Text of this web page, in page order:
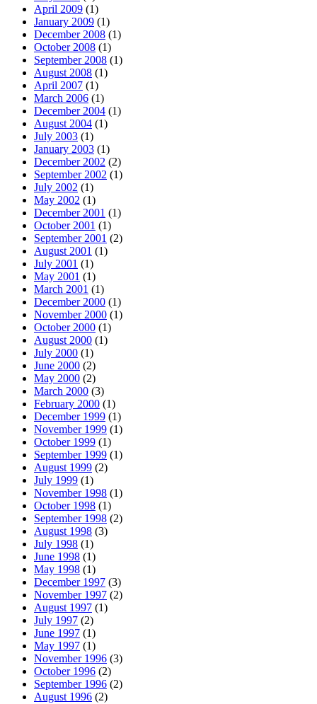
April 2009 (1)
January 2009 (1)
December 2008 (1)
October 2008 (1)
September 2008 (1)
August 2008 (1)
April 2007 (1)
March 2006 (1)
December 2004 (1)
August 2004 (1)
July 2003 (1)
January 2003 (1)
December 2002 (2)
September 2002 (1)
July 2002 (1)
May 2002 (1)
December 2001 (1)
October 2001 (1)
September 2001 (2)
August 2001 (1)
July 2001 (1)
May 2001 (1)
March 2001 (1)
December 2000 (1)
November 2000 (1)
October 2000 (1)
August 2000 (1)
July 2000 (1)
June 2000 (2)
May 2000 (2)
March 2000 (3)
February 2000 (1)
December 1999 (1)
November 1999 (1)
October 1999 (1)
September 1999 (1)
August 1999 (2)
July 1999 (1)
November 1998 (1)
October 1998 (1)
September 1998 (2)
August 1998 (3)
July 1998 (1)
June 1998 (1)
May 1998 (1)
December 1997 (3)
November 1997 (2)
August 1997 (1)
July 1997 (2)
June 1997 (1)
May 1997 (1)
November 1996 (3)
October 1996 (2)
September 1996 (2)
August 1996 (2)